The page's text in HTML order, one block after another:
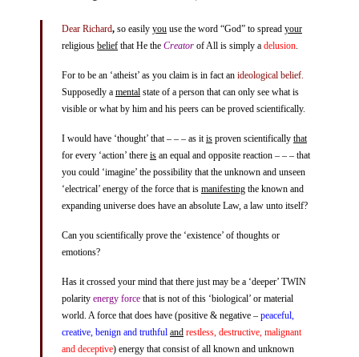
Dear Richard, so easily you use the word “God” to spread your
religious belief that He the Creator of All is simply a delusion.
For to be an ‘atheist’ as you claim is in fact an ideological belief.
Supposedly a mental state of a person that can only see what is
visible or what by him and his peers can be proved scientifically.
I would have ‘thought’ that – – – as itis proven scientifically that
for every ‘action’ there is an equal and opposite reaction – – – that
you could ‘imagine’ the possibility that the unknown and unseen
‘electrical’ energy of the force that is manifesting the known and
expanding universe does have an absolute Law, a law unto itself?
Can you scientifically prove the ‘existence’ of thoughts or
emotions?
Has it crossed your mind that there just may be a ‘deeper’ TWIN
polarity energy force that is not of this ‘biological’ or material
world. A force that does have (positive & negative – peaceful,
creative, benign and truthful and restless, destructive, malignant
and deceptive) energy that consist of all known and unknown